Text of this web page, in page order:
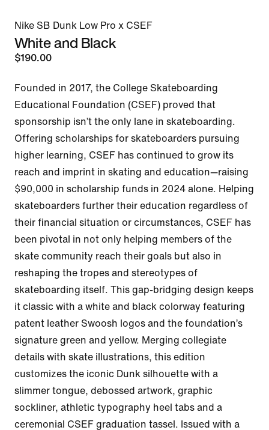
Nike SB Dunk Low Pro x CSEF
White and Black
$190.00
Founded in 2017, the College Skateboarding
Educational Foundation (CSEF) proved that
sponsorship isn’t the only lane in skateboarding.
Offering scholarships for skateboarders pursuing
higher learning, CSEF has continued to grow its
reach and imprint in skating and education—raising
$90,000 in scholarship funds in 2024 alone. Helping
skateboarders further their education regardless of
their financial situation or circumstances, CSEF has
been pivotal in not only helping members of the
skate community reach their goals but also in
reshaping the tropes and stereotypes of
skateboarding itself. This gap-bridging design keeps
it classic with a white and black colorway featuring
patent leather Swoosh logos and the foundation’s
signature green and yellow. Merging collegiate
details with skate illustrations, this edition
customizes the iconic Dunk silhouette with a
slimmer tongue, debossed artwork, graphic
sockliner, athletic typography heel tabs and a
ceremonial CSEF graduation tassel. Issued with a